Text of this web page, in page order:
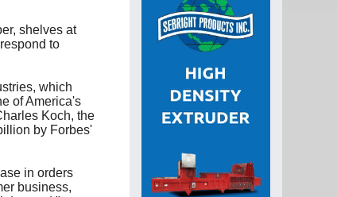
shelves at
to
which
of America's
Koch, the
by Forbes'
in orders
business,